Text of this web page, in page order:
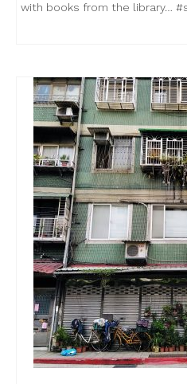
with books from the library…